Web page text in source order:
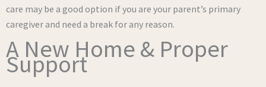
care may be a good option if you are your parent’s primary
caregiver and need a break for any reason.
A New Home & Proper
Support